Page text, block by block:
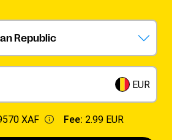
Republic
EUR
XAF Fee: 2.99 EUR